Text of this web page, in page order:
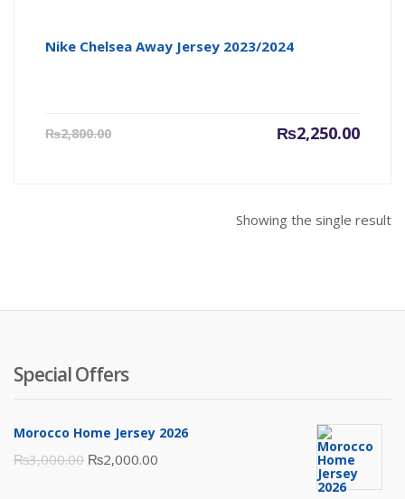
Nike Chelsea Away Jersey 2023/2024
₨2,800.00 ₨2,250.00
Current
Showing the single result
Special Offers
Morocco Home Jersey 2026
₨3,000.00 Original
₨2,000.00